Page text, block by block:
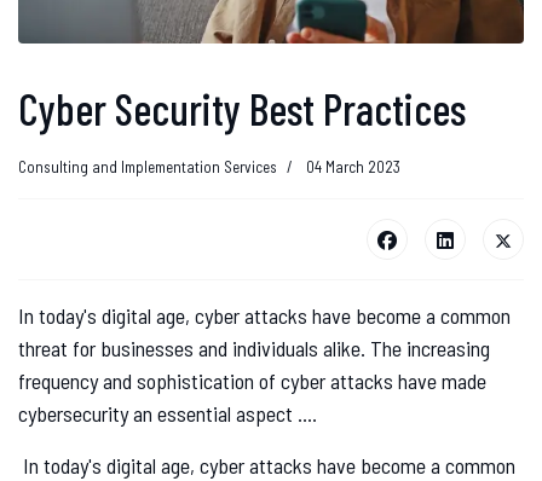
Cyber Security Best Practices
Consulting and Implementation Services 04 March 2023
In today's digital age, cyber attacks have become a common
threat for businesses and individuals alike. The increasing
frequency and sophistication of cyber attacks have made
cybersecurity an essential aspect ....
In today's digital age, cyber attacks have become a common